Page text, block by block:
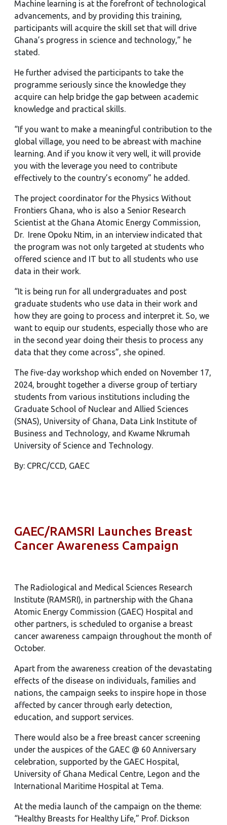
Machine learning is at the forefront of technological
advancements, and by providing this training,
participants will acquire the skill set that will drive
Ghana’s progress in science and technology,” he
stated.
He further advised the participants to take the
programme seriously since the knowledge they
acquire can help bridge the gap between academic
knowledge and practical skills.
“If you want to make a meaningful contribution to the
global village, you need to be abreast with machine
learning. And if you know it very well, it will provide
you with the leverage you need to contribute
effectively to the country’s economy” he added.
The project coordinator for the Physics Without
Frontiers Ghana, who is also a Senior Research
Scientist at the Ghana Atomic Energy Commission,
Dr. Irene Opoku Ntim, in an interview indicated that
the program was not only targeted at students who
offered science and IT but to all students who use
data in their work.
“It is being run for all undergraduates and post
graduate students who use data in their work and
how they are going to process and interpret it. So, we
want to equip our students, especially those who are
in the second year doing their thesis to process any
data that they come across”, she opined.
The five-day workshop which ended on November 17,
2024, brought together a diverse group of tertiary
students from various institutions including the
Graduate School of Nuclear and Allied Sciences
(SNAS), University of Ghana, Data Link Institute of
Business and Technology, and Kwame Nkrumah
University of Science and Technology.
By: CPRC/CCD, GAEC
GAEC/RAMSRI Launches Breast
Cancer Awareness Campaign
The Radiological and Medical Sciences Research
Institute (RAMSRI), in partnership with the Ghana
Atomic Energy Commission (GAEC) Hospital and
other partners, is scheduled to organise a breast
cancer awareness campaign throughout the month of
October.
Apart from the awareness creation of the devastating
effects of the disease on individuals, families and
nations, the campaign seeks to inspire hope in those
affected by cancer through early detection,
education, and support services.
There would also be a free breast cancer screening
under the auspices of the GAEC @ 60 Anniversary
celebration, supported by the GAEC Hospital,
University of Ghana Medical Centre, Legon and the
International Maritime Hospital at Tema.
At the media launch of the campaign on the theme:
“Healthy Breasts for Healthy Life,” Prof. Dickson